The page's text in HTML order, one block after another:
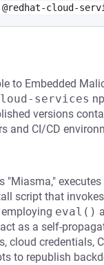
@redhat-cloud-
to Embedded
services
versions
and CI/CD
script that
eval()
as a self-
cloud credentials,
to republish